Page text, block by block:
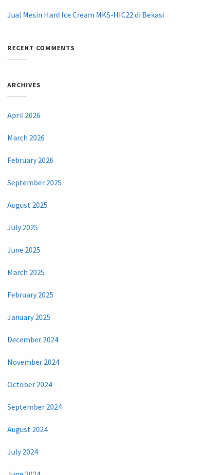
Jual Mesin Hard Ice Cream MKS-HIC22 di Bekasi
RECENT COMMENTS
ARCHIVES
April 2026
March 2026
February 2026
September 2025
August 2025
July 2025
June 2025
March 2025
February 2025
January 2025
December 2024
November 2024
October 2024
September 2024
August 2024
July 2024